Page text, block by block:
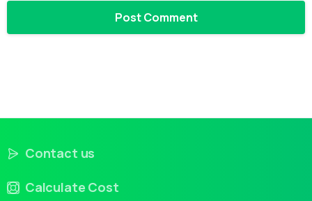
Contact us
Calculate Cost